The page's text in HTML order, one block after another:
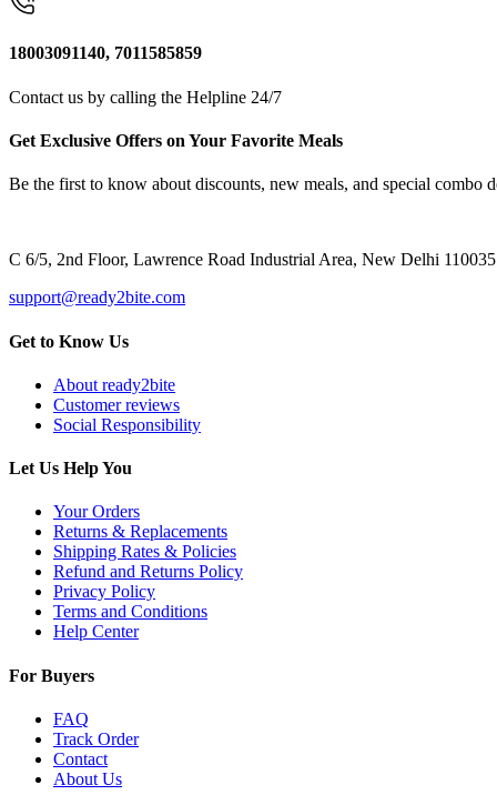
18003091140, 7011585859
Contact us by calling the Helpline 24/7
Get Exclusive Offers on Your Favorite Meals
Be the first to know about discounts, new meals, and special combo
C 6/5, 2nd Floor, Lawrence Road Industrial Area, New Delhi 110035
support@ready2bite.com
Get to Know Us
About ready2bite
Customer reviews
Social Responsibility
Let Us Help You
Your Orders
Returns & Replacements
Shipping Rates & Policies
Refund and Returns Policy
Privacy Policy
Terms and Conditions
Help Center
For Buyers
FAQ
Track Order
Contact
About Us